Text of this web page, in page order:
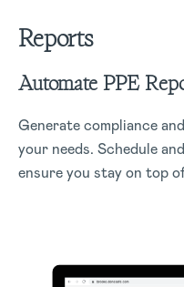
Reports
Automate PPE
Generate compliance
your needs. Schedule
ensure you stay on top